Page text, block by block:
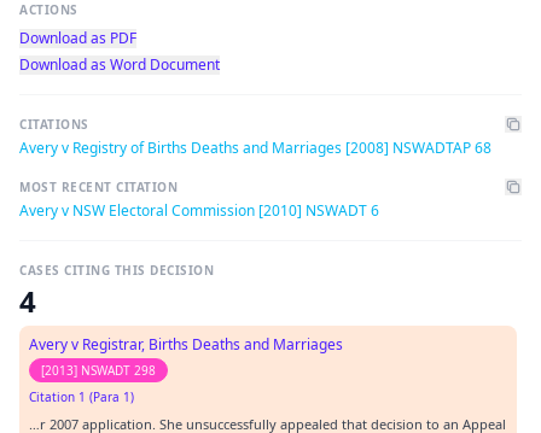
ACTIONS
Download as PDF
Download as Word Document
CITATIONS
Avery v Registry of Births Deaths and Marriages [2008] NSWADTAP 68
MOST RECENT CITATION
Avery v NSW Electoral Commission [2010] NSWADT 6
CASES CITING THIS DECISION
4
Avery v Registrar, Births Deaths and Marriages
[2013] NSWADT 298
Citation 1 (Para 1)
…r 2007 application. She unsuccessfully appealed that decision to an Appeal